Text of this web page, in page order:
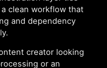
clean workflow that
and dependency
creator looking
or an